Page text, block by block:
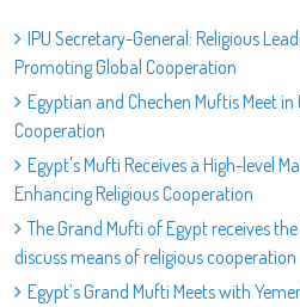
IPU Secretary-General: Religious
Promoting Global Cooperation
Egyptian and Chechen Muftis Meet in
Cooperation
Egypt's Mufti Receives a High-level
Enhancing Religious Cooperation
The Grand Mufti of Egypt receives
discuss means of religious cooperation
Egypt’s Grand Mufti Meets with